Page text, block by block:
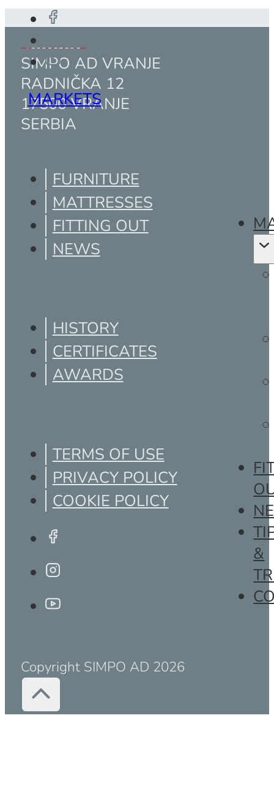
&
MARKETS
SIMPO AD VRANJE
RADNIČKA 12
17500 VRANJE
SERBIA
FURNITURE
MATTRESSES
FITTING OUT
NEWS
HISTORY
CERTIFICATES
AWARDS
TERMS OF USE
PRIVACY POLICY
COOKIE POLICY
Copyright SIMPO AD 2026